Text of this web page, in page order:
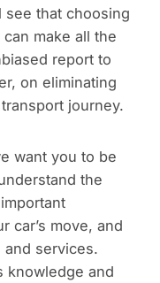
that choosing
make all the
report to
on eliminating
journey.
want you to be
the
car’s move, and
services.
knowledge and